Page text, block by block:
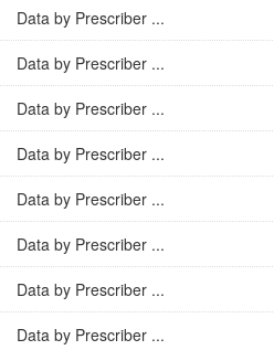
Data by Prescriber ...
Data by Prescriber ...
Data by Prescriber ...
Data by Prescriber ...
Data by Prescriber ...
Data by Prescriber ...
Data by Prescriber ...
Data by Prescriber ...